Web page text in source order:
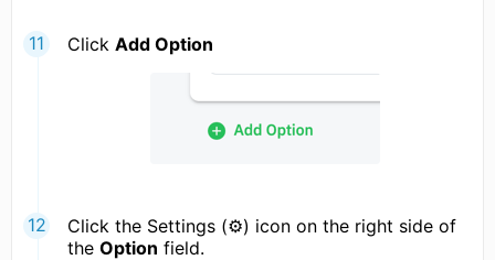
Click Add Option
Click the Settings (⚙) icon on the right side of
the Option field.